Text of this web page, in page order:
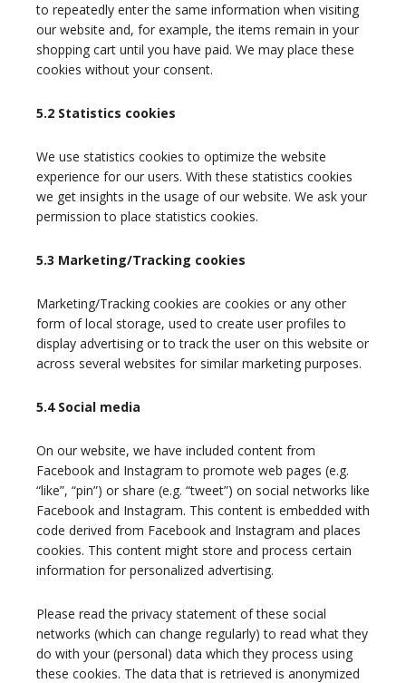
to repeatedly enter the same information when visiting
our website and, for example, the items remain in your
shopping cart until you have paid. We may place these
cookies without your consent.
5.2 Statistics cookies
We use statistics cookies to optimize the website
experience for our users. With these statistics cookies
we get insights in the usage of our website. We ask your
permission to place statistics cookies.
5.3 Marketing/Tracking cookies
Marketing/Tracking cookies are cookies or any other
form of local storage, used to create user profiles to
display advertising or to track the user on this website or
across several websites for similar marketing purposes.
5.4 Social media
On our website, we have included content from
Facebook and Instagram to promote web pages (e.g.
“like”, “pin”) or share (e.g. “tweet”) on social networks like
Facebook and Instagram. This content is embedded with
code derived from Facebook and Instagram and places
cookies. This content might store and process certain
information for personalized advertising.
Please read the privacy statement of these social
networks (which can change regularly) to read what they
do with your (personal) data which they process using
these cookies. The data that is retrieved is anonymized